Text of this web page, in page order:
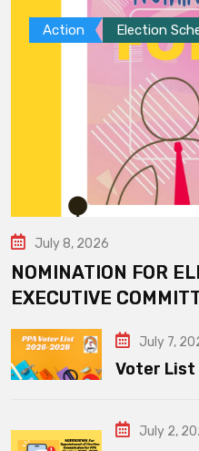
Action Election
July 8, 2026
NOMINATION FOR
EXECUTIVE
July 7,
Voter
July 2,